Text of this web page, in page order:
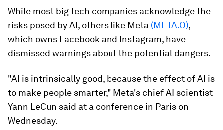
While most big tech companies acknowledge the
risks posed by AI, others like Meta (META.O),
which owns Facebook and Instagram, have
dismissed warnings about the potential dangers.
"AI is intrinsically good, because the effect of AI is
to make people smarter," Meta's chief AI scientist
Yann LeCun said at a conference in Paris on
Wednesday.